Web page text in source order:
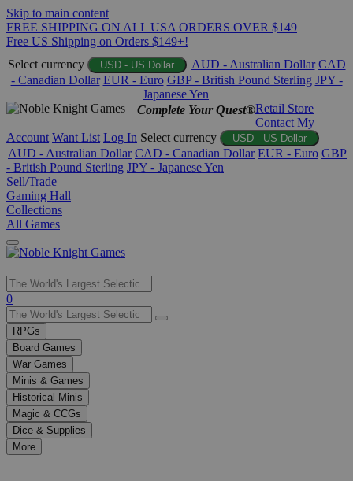
Skip to main content
FREE SHIPPING ON ALL USA ORDERS OVER $149
Free US Shipping on Orders $149+!
Select currency
USD - US Dollar AUD - Australian Dollar CAD
- Canadian Dollar EUR - Euro GBP - British Pound Sterling JPY -
Japanese Yen
Complete Your Quest®Retail Store
Contact My
Account Want List Log In Select currency USD - US Dollar
AUD - Australian Dollar CAD - Canadian Dollar EUR - Euro GBP
- British Pound Sterling JPY - Japanese Yen
Sell/Trade
Gaming Hall
Collections
All Games
Use
the
up
and
down
arrows
to
select
a
result.
Press
enter
0
RPGs
Board Games
War Games
Minis & Games
Historical Minis
Magic & CCGs
Dice & Supplies
More